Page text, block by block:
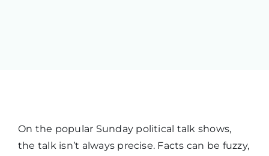
On the popular Sunday political talk shows,
the talk isn’t always precise. Facts can be fuzzy,